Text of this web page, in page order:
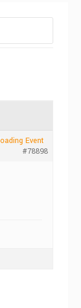
Event
#78898